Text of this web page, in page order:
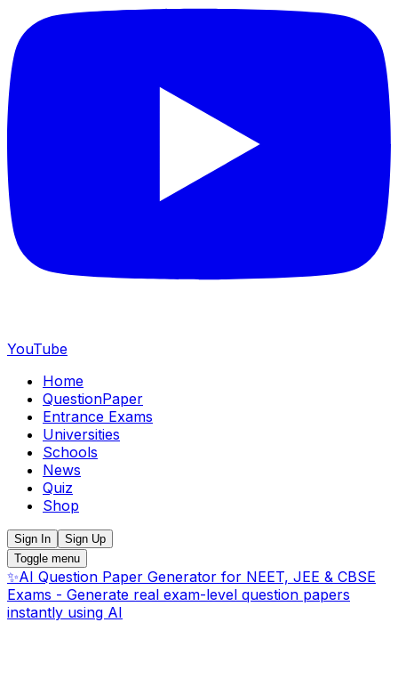
YouTube
Home
QuestionPaper
Entrance Exams
Universities
Schools
News
Quiz
Shop
Sign In
Sign Up
Toggle menu
✨AI Question Paper Generator for NEET, JEE & CBSE
Exams - Generate real exam-level question papers
instantly using AI